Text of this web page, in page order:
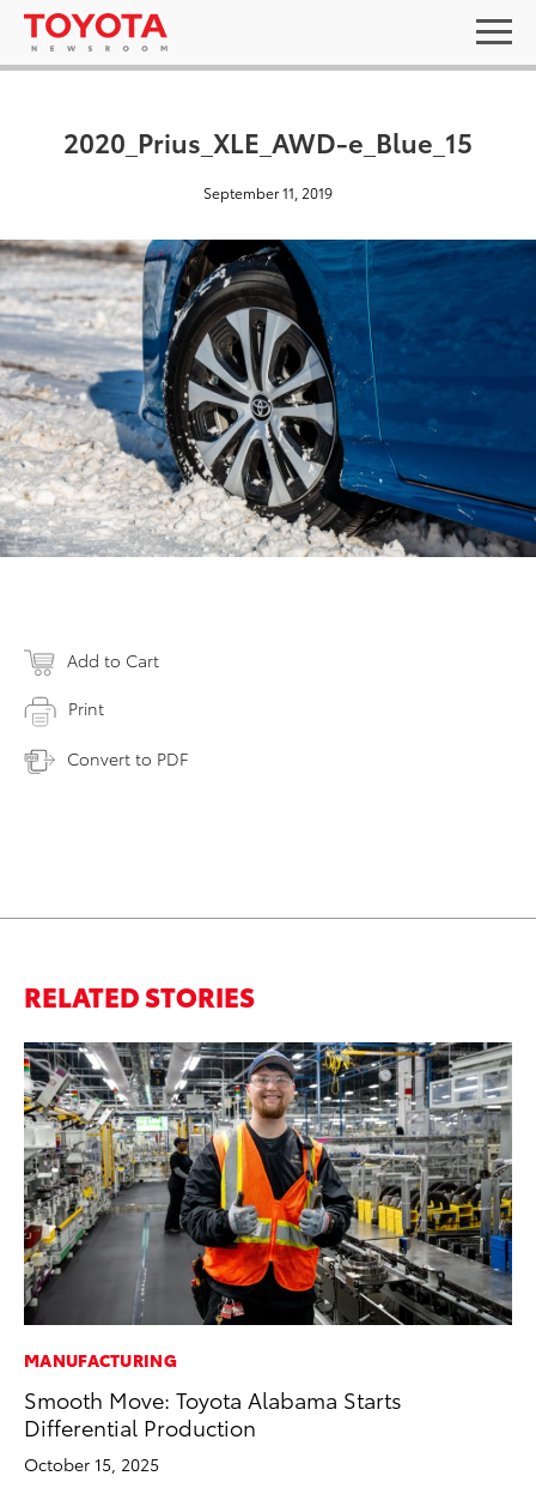
2020_Prius_XLE_AWD-e_Blue_15
September 11, 2019
Add to Cart
Print
Convert to PDF
RELATED STORIES
MANUFACTURING
Smooth Move: Toyota Alabama Starts
Differential Production
October 15, 2025